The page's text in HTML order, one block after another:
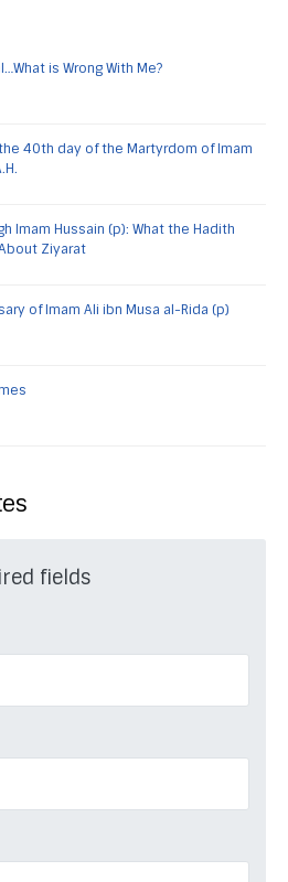
is Wrong With Me?
40th day of the Martyrdom of Imam
Imam Hussain (p): What the Hadith
Ziyarat
of Imam Ali ibn Musa al-Rida (p)
fields